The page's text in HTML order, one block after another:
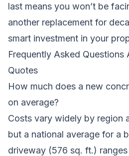
last means you won’t be
another replacement for
smart investment in your
Frequently Asked
Quotes
How much does a new
on average?
Costs vary widely by region
but a national average for a
driveway (576 sq. ft.)